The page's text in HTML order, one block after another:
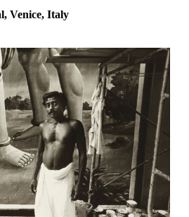
Venice, Italy